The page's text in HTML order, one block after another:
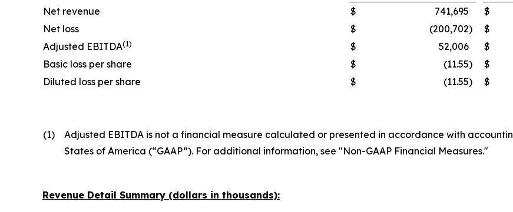
Net revenue
$ 741,695 $
Net loss
$ (200,702) $
Adjusted EBITDA(1) $ 52,006 $
Basic loss per share
$ (11.55) $
Diluted loss per share
$ (11.55) $
(1)
Adjusted EBITDA is not a financial measure calculated or presented in accordance with
States of America (“GAAP”). For additional information, see "Non-GAAP Financial Measures."
Revenue Detail Summary (dollars in thousands):